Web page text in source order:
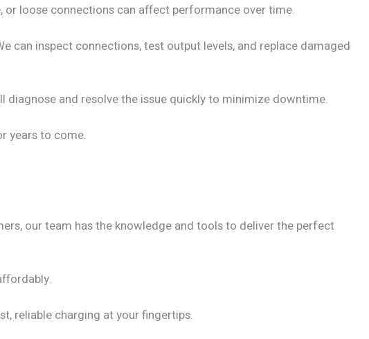
or loose connections can affect performance over time.
can inspect connections, test output levels, and replace damaged
and resolve the issue quickly to minimize downtime.
years to come.
our team has the knowledge and tools to deliver the perfect
reliable charging at your fingertips.